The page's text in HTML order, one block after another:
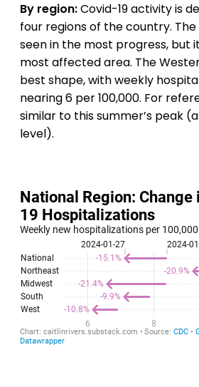
By region:Covid-19 activity is
four regions of the country.
seen in the most progress, but
most affected area. The
best shape, with weekly
nearing 6 per 100,000. For
similar to this summer’s peak
level).